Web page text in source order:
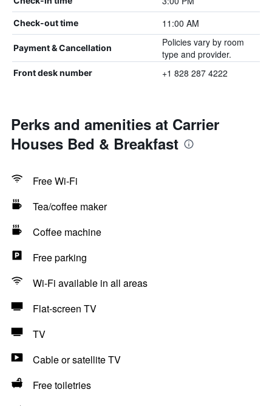
Check-out time 11:00 AM
Payment & Cancellation
Policies vary by room
type and provider.
Front desk number +1 828 287 4222
Perks and amenities at Carrier
Houses Bed & Breakfast
Free Wi-Fi
Tea/coffee maker
Coffee machine
Free parking
Wi-Fi available in all areas
Flat-screen TV
TV
Cable or satellite TV
Free toiletries